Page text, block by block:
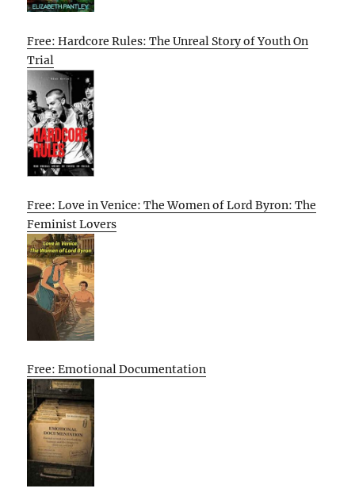
Free: Hardcore Rules: The Unreal Story of Youth On
Trial
Free: Love in Venice: The Women of Lord Byron: The
Feminist Lovers
Free: Emotional Documentation